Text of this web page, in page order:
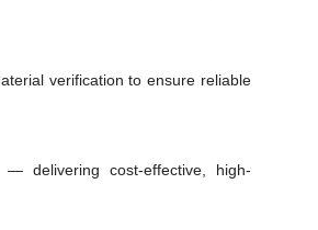
verification to ensure reliable
— delivering cost-effective, high-